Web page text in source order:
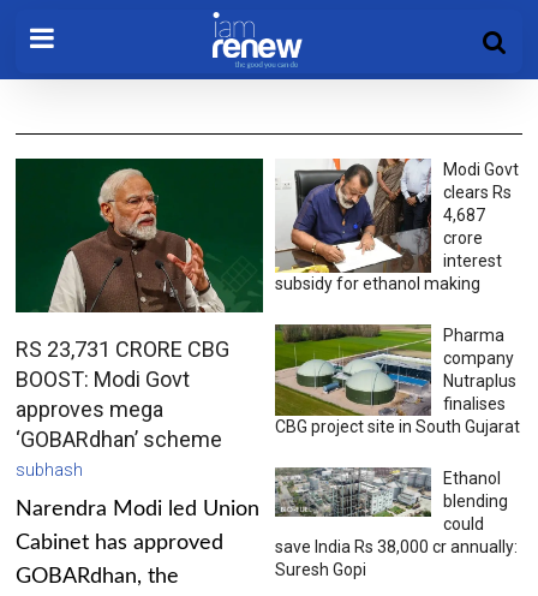
RS 23,731 CRORE CBG
BOOST: Modi Govt
approves mega
‘GOBARdhan’ scheme
subhash
Narendra Modi led Union
Cabinet has approved
GOBARdhan, the
Modi Govt
clears Rs
4,687
crore
interest
subsidy for ethanol making
Pharma
company
Nutraplus
finalises
CBG project site in South Gujarat
Ethanol
blending
could
save India Rs 38,000 cr annually:
Suresh Gopi